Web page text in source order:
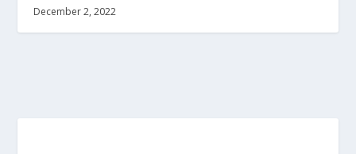
December 2, 2022